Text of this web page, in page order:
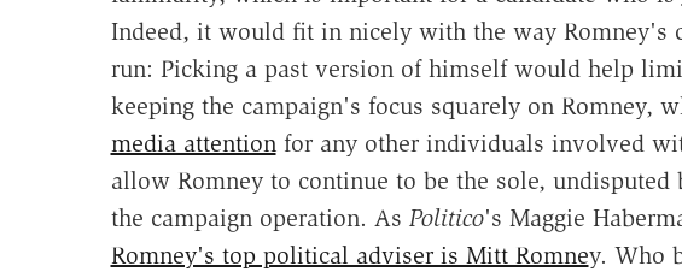
Indeed, it would fit in nicely with the way Romney's
run: Picking a past version of himself would help
keeping the campaign's focus squarely on Romney,
media attentionfor any other individuals involved
allow Romney to continue to be the sole, undisputed
the campaign operation. As Politico's Maggie
Romney's top political adviser is Mitt Romney. Who